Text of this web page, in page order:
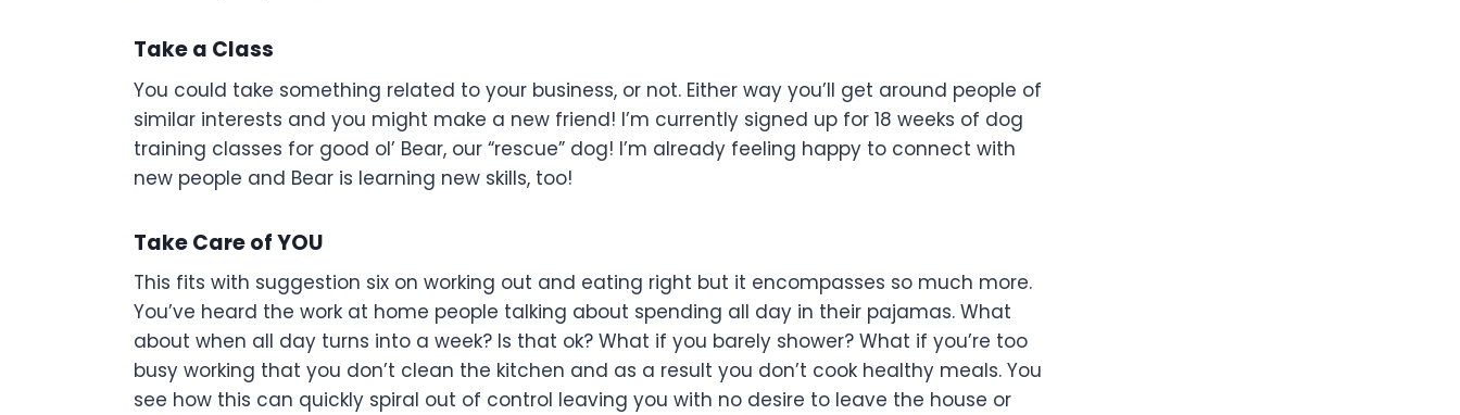
Take a Class
You could take something related to your business, or not. Either way you’ll get around people of
similar interests and you might make a new friend! I’m currently signed up for 18 weeks of dog
training classes for good ol’ Bear, our “rescue” dog! I’m already feeling happy to connect with
new people and Bear is learning new skills, too!
Take Care of YOU
This fits with suggestion six on working out and eating right but it encompasses so much more.
You’ve heard the work at home people talking about spending all day in their pajamas. What
about when all day turns into a week? Is that ok? What if you barely shower? What if you’re too
busy working that you don’t clean the kitchen and as a result you don’t cook healthy meals. You
see how this can quickly spiral out of control leaving you with no desire to leave the house or